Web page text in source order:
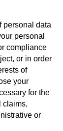
personal data
personal
compliance
or in order
of
your
for the
claims,
or